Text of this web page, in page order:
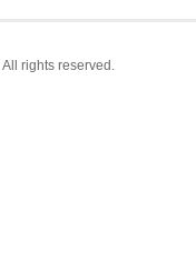
rights reserved.